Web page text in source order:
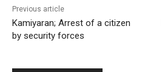
Previous article
Kamiyaran; Arrest of a citizen
by security forces